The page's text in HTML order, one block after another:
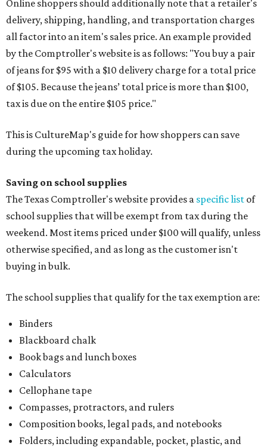
Online shoppers should additionally note that a retailer's
delivery, shipping, handling, and transportation charges
all factor into an item's sales price. An example provided
by the Comptroller's website is as follows: "You buy a pair
of jeans for $95 with a $10 delivery charge for a total price
of $105. Because the jeans’ total price is more than $100,
tax is due on the entire $105 price."
This is CultureMap's guide for how shoppers can save
during the upcoming tax holiday.
Saving on school supplies
The Texas Comptroller's website provides a specific list of
school supplies that will be exempt from tax during the
weekend. Most items priced under $100 will qualify, unless
otherwise specified, and as long as the customer isn't
buying in bulk.
The school supplies that qualify for the tax exemption are:
Binders
Blackboard chalk
Book bags and lunch boxes
Calculators
Cellophane tape
Compasses, protractors, and rulers
Composition books, legal pads, and notebooks
Folders, including expandable, pocket, plastic, and